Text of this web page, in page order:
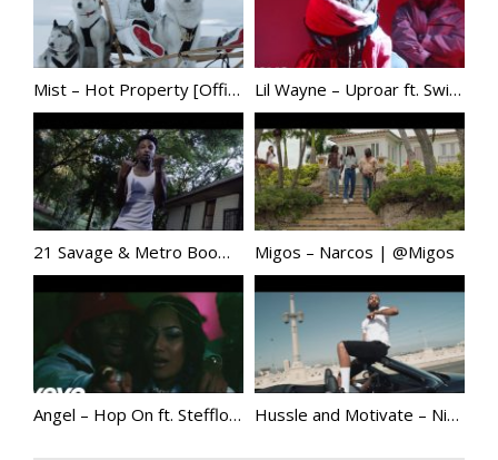
Mist – Hot Property [Official Video] @Tweet_Mist Lil Wayne – Uproar ft. Swizz Beatz
21 Savage & Metro Boomin – No Heart (Official Music Video) Migos – Narcos | @Migos
Angel – Hop On ft. Stefflon Don Hussle and Motivate – Nipsey Hussle (Official Video) | @NipseyHussle